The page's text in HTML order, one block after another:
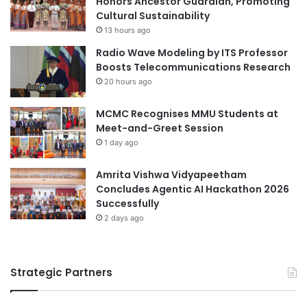
academic collaboration
academic collaborations
accounting education
China-Italy collaboration
China-Kazakhstan collaboration
China-Spain collaboration
China-UK collaboration
cross-cultural collaboration
o
n
0
2
5
a
d
a
t
e
s
C
e
l
e
b
r
a
t
A
Cultural Sustainability
13 hours ago
Radio Wave Modeling by ITS Professor
Boosts Telecommunications Research
20 hours ago
MCMC Recognises MMU Students at
Meet-and-Greet Session
1 day ago
Amrita Vishwa Vidyapeetham
Concludes Agentic AI Hackathon 2026
Successfully
2 days ago
Strategic Partners